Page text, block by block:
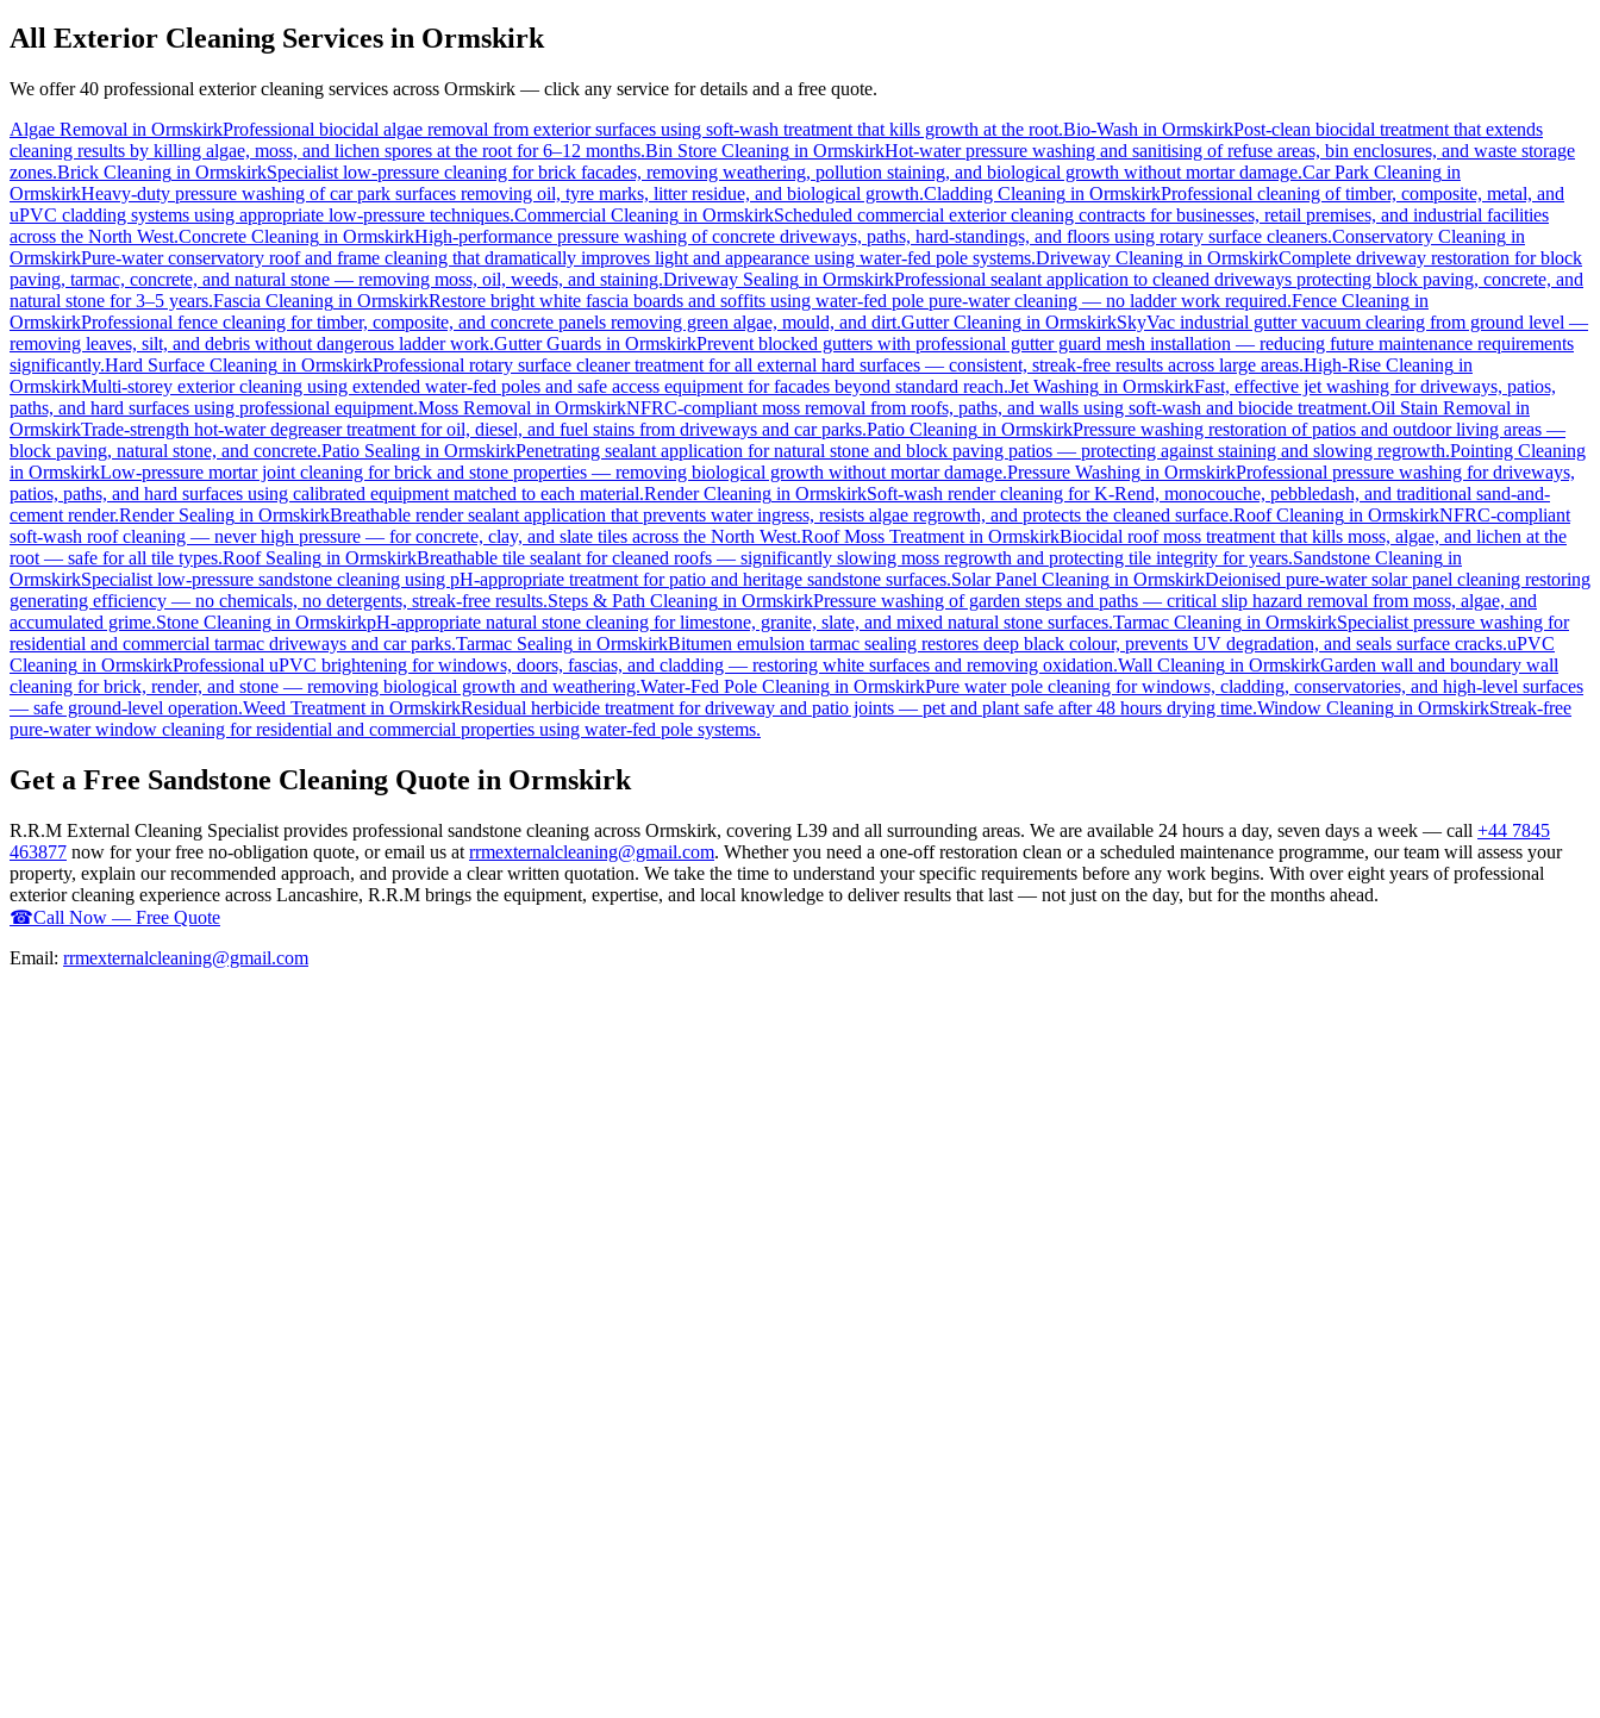
All Exterior Cleaning Services in Ormskirk
We offer 40 professional exterior cleaning services across Ormskirk — click any service for details and a free quote.
Algae Removal in OrmskirkProfessional biocidal algae removal from exterior surfaces using soft-wash treatment that kills growth at the root.Bio-Wash in OrmskirkPost-clean biocidal treatment that extends
cleaning results by killing algae, moss, and lichen spores at the root for 6–12 months.Bin Store Cleaning in OrmskirkHot-water pressure washing and sanitising of refuse areas, bin enclosures, and waste storage
zones.Brick Cleaning in OrmskirkSpecialist low-pressure cleaning for brick facades, removing weathering, pollution staining, and biological growth without mortar damage.Car Park Cleaning in
OrmskirkHeavy-duty pressure washing of car park surfaces removing oil, tyre marks, litter residue, and biological growth.Cladding Cleaning in OrmskirkProfessional cleaning of timber, composite, metal, and
uPVC cladding systems using appropriate low-pressure techniques.Commercial Cleaning in OrmskirkScheduled commercial exterior cleaning contracts for businesses, retail premises, and industrial facilities
across the North West.Concrete Cleaning in OrmskirkHigh-performance pressure washing of concrete driveways, paths, hard-standings, and floors using rotary surface cleaners.Conservatory Cleaning in
OrmskirkPure-water conservatory roof and frame cleaning that dramatically improves light and appearance using water-fed pole systems.Driveway Cleaning in OrmskirkComplete driveway restoration for block
paving, tarmac, concrete, and natural stone — removing moss, oil, weeds, and staining.Driveway Sealing in OrmskirkProfessional sealant application to cleaned driveways protecting block paving, concrete, and
natural stone for 3–5 years.Fascia Cleaning in OrmskirkRestore bright white fascia boards and soffits using water-fed pole pure-water cleaning — no ladder work required.Fence Cleaning in
OrmskirkProfessional fence cleaning for timber, composite, and concrete panels removing green algae, mould, and dirt.Gutter Cleaning in OrmskirkSkyVac industrial gutter vacuum clearing from ground level —
removing leaves, silt, and debris without dangerous ladder work.Gutter Guards in OrmskirkPrevent blocked gutters with professional gutter guard mesh installation — reducing future maintenance requirements
significantly.Hard Surface Cleaning in OrmskirkProfessional rotary surface cleaner treatment for all external hard surfaces — consistent, streak-free results across large areas.High-Rise Cleaning in
OrmskirkMulti-storey exterior cleaning using extended water-fed poles and safe access equipment for facades beyond standard reach.Jet Washing in OrmskirkFast, effective jet washing for driveways, patios,
paths, and hard surfaces using professional equipment.Moss Removal in OrmskirkNFRC-compliant moss removal from roofs, paths, and walls using soft-wash and biocide treatment.Oil Stain Removal in
OrmskirkTrade-strength hot-water degreaser treatment for oil, diesel, and fuel stains from driveways and car parks.Patio Cleaning in OrmskirkPressure washing restoration of patios and outdoor living areas —
block paving, natural stone, and concrete.Patio Sealing in OrmskirkPenetrating sealant application for natural stone and block paving patios — protecting against staining and slowing regrowth.Pointing Cleaning
in OrmskirkLow-pressure mortar joint cleaning for brick and stone properties — removing biological growth without mortar damage.Pressure Washing in OrmskirkProfessional pressure washing for driveways,
patios, paths, and hard surfaces using calibrated equipment matched to each material.Render Cleaning in OrmskirkSoft-wash render cleaning for K-Rend, monocouche, pebbledash, and traditional sand-and-
cement render.Render Sealing in OrmskirkBreathable render sealant application that prevents water ingress, resists algae regrowth, and protects the cleaned surface.Roof Cleaning in OrmskirkNFRC-compliant
soft-wash roof cleaning — never high pressure — for concrete, clay, and slate tiles across the North West.Roof Moss Treatment in OrmskirkBiocidal roof moss treatment that kills moss, algae, and lichen at the
root — safe for all tile types.Roof Sealing in OrmskirkBreathable tile sealant for cleaned roofs — significantly slowing moss regrowth and protecting tile integrity for years.Sandstone Cleaning in
OrmskirkSpecialist low-pressure sandstone cleaning using pH-appropriate treatment for patio and heritage sandstone surfaces.Solar Panel Cleaning in OrmskirkDeionised pure-water solar panel cleaning restoring
generating efficiency — no chemicals, no detergents, streak-free results.Steps & Path Cleaning in OrmskirkPressure washing of garden steps and paths — critical slip hazard removal from moss, algae, and
accumulated grime.Stone Cleaning in OrmskirkpH-appropriate natural stone cleaning for limestone, granite, slate, and mixed natural stone surfaces.Tarmac Cleaning in OrmskirkSpecialist pressure washing for
residential and commercial tarmac driveways and car parks.Tarmac Sealing in OrmskirkBitumen emulsion tarmac sealing restores deep black colour, prevents UV degradation, and seals surface cracks.uPVC
Cleaning in OrmskirkProfessional uPVC brightening for windows, doors, fascias, and cladding — restoring white surfaces and removing oxidation.Wall Cleaning in OrmskirkGarden wall and boundary wall
cleaning for brick, render, and stone — removing biological growth and weathering.Water-Fed Pole Cleaning in OrmskirkPure water pole cleaning for windows, cladding, conservatories, and high-level surfaces
— safe ground-level operation.Weed Treatment in OrmskirkResidual herbicide treatment for driveway and patio joints — pet and plant safe after 48 hours drying time.Window Cleaning in OrmskirkStreak-free
pure-water window cleaning for residential and commercial properties using water-fed pole systems.
Get a Free Sandstone Cleaning Quote in Ormskirk
R.R.M External Cleaning Specialist provides professional sandstone cleaning across Ormskirk, covering L39 and all surrounding areas. We are available 24 hours a day, seven days a week — call +44 7845
463877 now for your free no-obligation quote, or email us at rrmexternalcleaning@gmail.com. Whether you need a one-off restoration clean or a scheduled maintenance programme, our team will assess your
property, explain our recommended approach, and provide a clear written quotation. We take the time to understand your specific requirements before any work begins. With over eight years of professional
exterior cleaning experience across Lancashire, R.R.M brings the equipment, expertise, and local knowledge to deliver results that last — not just on the day, but for the months ahead.
☎Call Now — Free Quote
Email: rrmexternalcleaning@gmail.com